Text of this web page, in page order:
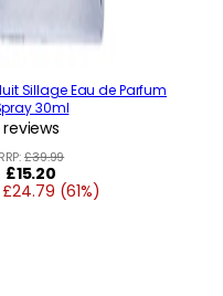
Sillage Eau de Parfum
30ml
reviews
RRP:£39.99
Regular
price
£15.20
(61%)